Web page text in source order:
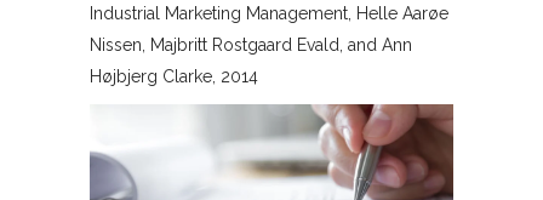
Industrial Marketing Management Helle Aarøe
Nissen, Majbritt Rostgaard Evald, and Ann
Højbjerg Clarke 2014